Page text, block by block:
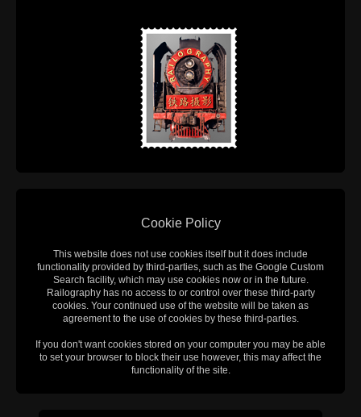
Cookie Policy
This website does not use cookies itself but it does include
functionality provided by third-parties, such as the Google Custom
Search facility, which may use cookies now or in the future.
Railography has no access to or control over these third-party
cookies. Your continued use of the website will be taken as
agreement to the use of cookies by these third-parties.
If you don't want cookies stored on your computer you may be able
to set your browser to block their use however, this may affect the
functionality of the site.